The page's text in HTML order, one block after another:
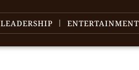
LEADERSHIP ENTERTAINMENT